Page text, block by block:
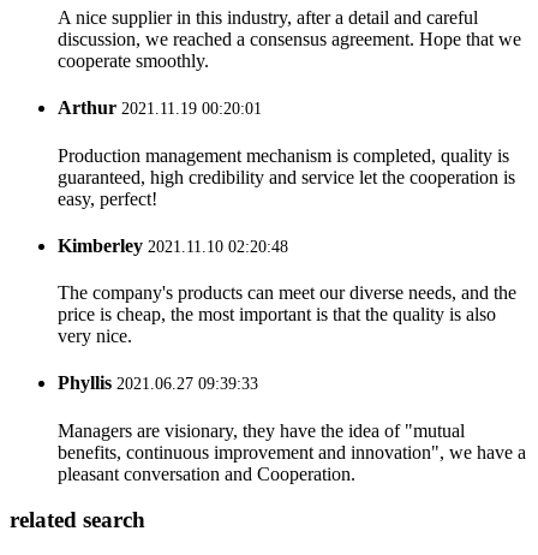
A nice supplier in this industry, after a detail and careful
discussion, we reached a consensus agreement. Hope that we
cooperate smoothly.
Arthur 2021.11.19 00:20:01
Production management mechanism is completed, quality is
guaranteed, high credibility and service let the cooperation is
easy, perfect!
Kimberley 2021.11.10 02:20:48
The company's products can meet our diverse needs, and the
price is cheap, the most important is that the quality is also
very nice.
Phyllis 2021.06.27 09:39:33
Managers are visionary, they have the idea of "mutual
benefits, continuous improvement and innovation", we have a
pleasant conversation and Cooperation.
related search